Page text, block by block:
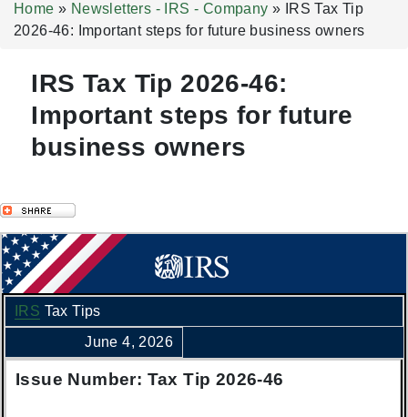
Home » Newsletters - IRS - Company »
IRS Tax Tip
2026-46: Important steps for future business owners
IRS Tax Tip 2026-46:
Important steps for future
business owners
IRS Tax Tips
June 4, 2026
Issue Number: Tax Tip 2026-46